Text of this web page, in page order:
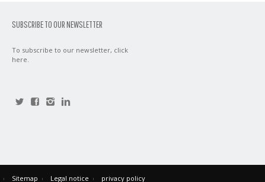
SUBSCRIBE TO OUR NEWSLETTER
To subscribe to our newsletter, click
here
Sitemap Legal notice privacy policy